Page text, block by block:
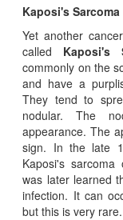
Kaposi's Sarcoma
Yet another
called Kaposi's
commonly on the
and have a
They tend to
nodular. The
appearance. The
sign. In the late
Kaposi's
was later learned
infection. It can
but this is very rare.